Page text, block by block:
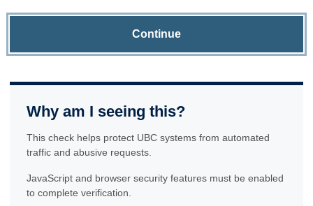
Continue
Why am I seeing this?
This check helps protect UBC systems from automated
traffic and abusive requests.
JavaScript and browser security features must be enabled
to complete verification.